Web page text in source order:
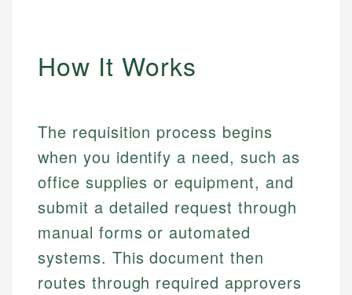
How It Works
The requisition process begins
when you identify a need, such as
office supplies or equipment, and
submit a detailed request through
manual forms or automated
systems. This document then
routes through required approvers